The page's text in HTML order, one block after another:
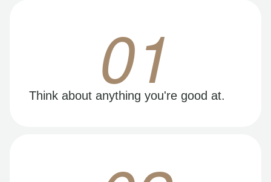
01
Think about anything you're good at.